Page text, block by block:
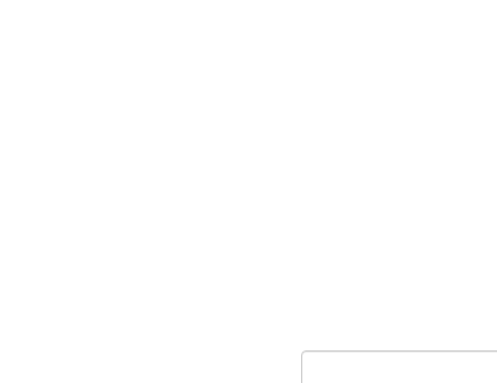
Keyword Search of math